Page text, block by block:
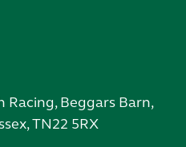
Beggars Barn,
TN22 5RX